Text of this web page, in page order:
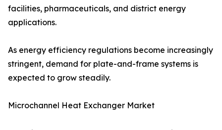
facilities, pharmaceuticals, and district energy
applications.
As energy efficiency regulations become increasingly
stringent, demand for plate-and-frame systems is
expected to grow steadily.
Microchannel Heat Exchanger Market